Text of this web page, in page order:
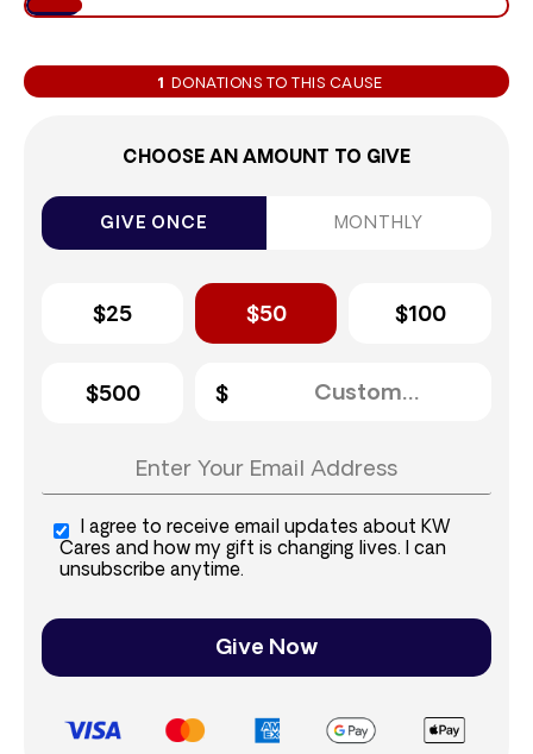
1 DONATIONS TO THIS CAUSE
CHOOSE AN AMOUNT TO GIVE
GIVE ONCE MONTHLY
$25 $50 $100
$500
I agree to receive email updates about KW
Cares and how my gift is changing lives. I can
unsubscribe anytime.
Give Now